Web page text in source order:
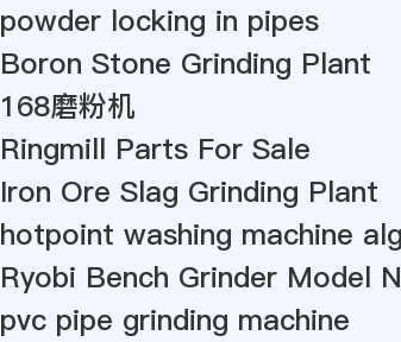
powder locking in pipes
Boron Stone Grinding Plant
168磨粉机
Ringmill Parts For Sale
Iron Ore Slag Grinding Plant
hotpoint washing machine
Ryobi Bench Grinder Model
pvc pipe grinding machine